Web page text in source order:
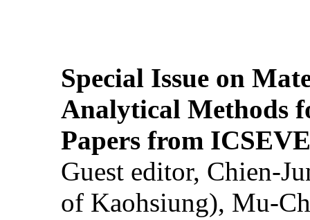
Special Issue on
Analytical Methods
Papers from
Guest editor, Chien-
of Kaohsiung), Mu-